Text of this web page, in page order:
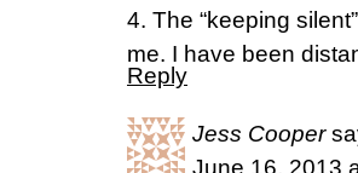
4. The “keeping
me. I have been
Reply
Jess Cooper
June 16, 2013